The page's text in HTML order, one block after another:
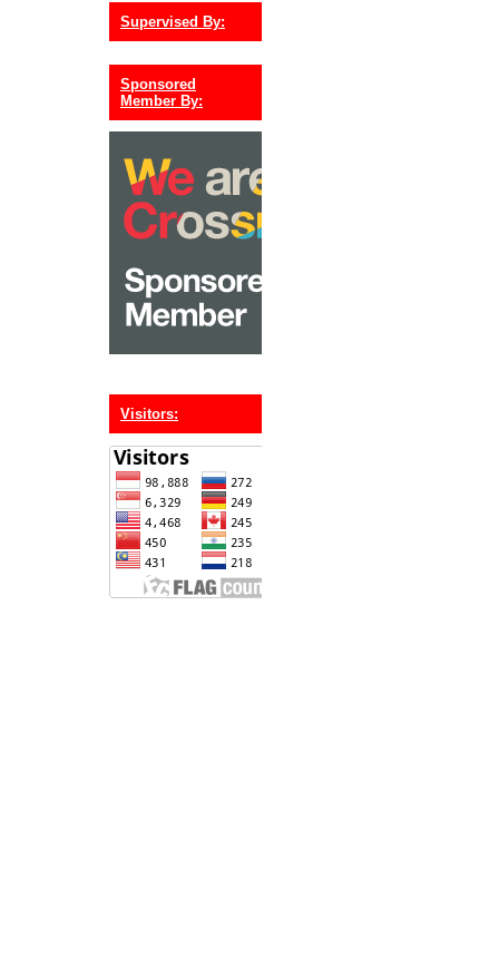
Supervised By:
Sponsored
Member By:
Visitors: